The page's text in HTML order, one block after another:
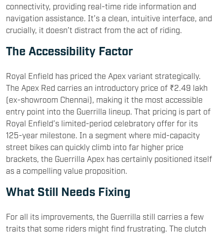
connectivity, providing real-time ride information and
navigation assistance. It’s a clean, intuitive interface, and
crucially, it doesn’t distract from the act of riding.
The Accessibility Factor
Royal Enfield has priced the Apex variant strategically.
The Apex Red carries an introductory price of ₹2.49 lakh
(ex-showroom Chennai), making it the most accessible
entry point into the Guerrilla lineup. That pricing is part of
Royal Enfield’s limited-period celebratory offer for its
125-year milestone. In a segment where mid-capacity
street bikes can quickly climb into far higher price
brackets, the Guerrilla Apex has certainly positioned itself
as a compelling value proposition.
What Still Needs Fixing
For all its improvements, the Guerrilla still carries a few
traits that some riders might find frustrating. The clutch